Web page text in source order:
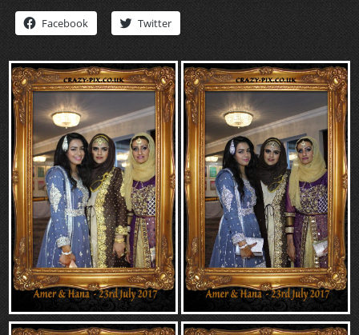
“Gallery”
“Contact”
Facebook Twitter